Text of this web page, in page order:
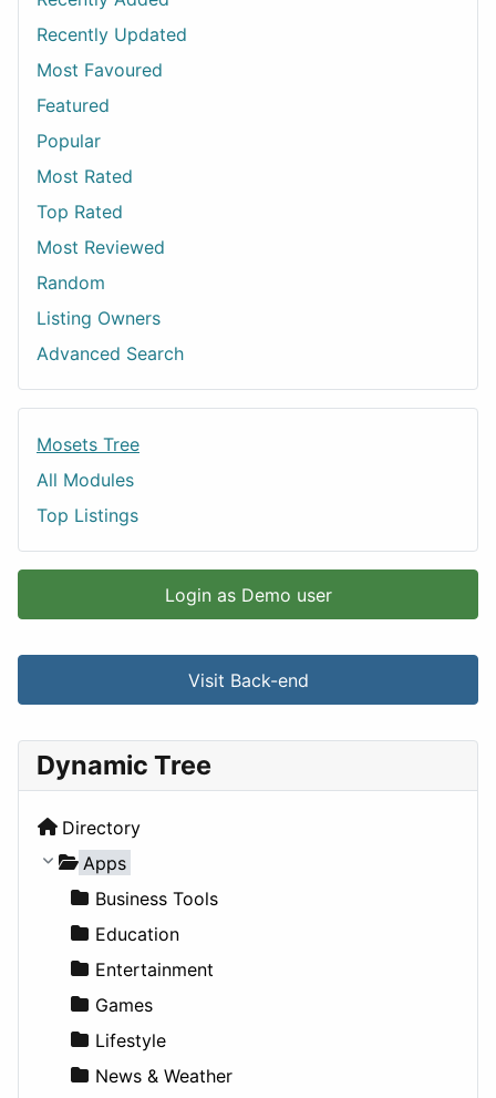
Recently Updated
Most Favoured
Featured
Popular
Most Rated
Top Rated
Most Reviewed
Random
Listing Owners
Advanced Search
Mosets Tree
All Modules
Top Listings
Login as Demo user
Visit Back-end
Dynamic Tree
Directory
Apps
Business Tools
Education
Entertainment
Games
Lifestyle
News & Weather